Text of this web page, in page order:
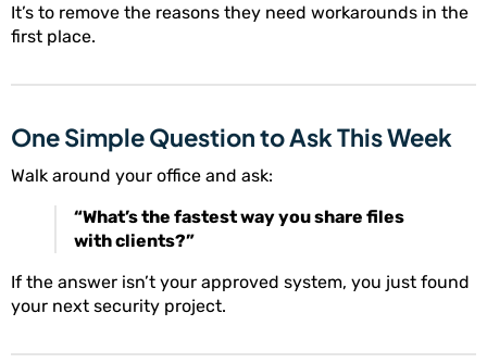
It’s to remove the reasons they need workarounds in the
first place.
One Simple Question to Ask This Week
Walk around your office and ask:
“What’s the fastest way you share files
with clients?”
If the answer isn’t your approved system, you just found
your next security project.